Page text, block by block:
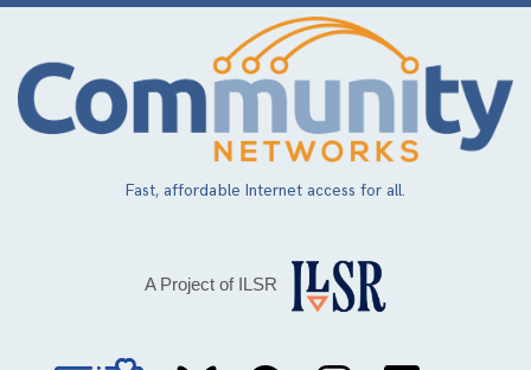
Skip
main
content
Fast, affordable Internet access for all.
A Project of ILSR